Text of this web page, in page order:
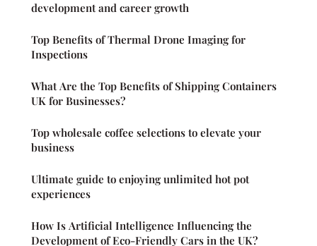
development and career growth
Top Benefits of Thermal Drone Imaging for
Inspections
What Are the Top Benefits of Shipping Containers
UK for Businesses?
Top wholesale coffee selections to elevate your
business
Ultimate guide to enjoying unlimited hot pot
experiences
How Is Artificial Intelligence Influencing the
Development of Eco-Friendly Cars in the UK?